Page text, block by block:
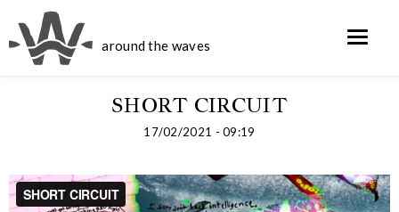
around the waves
SHORT CIRCUIT
17/02/2021 - 09:19